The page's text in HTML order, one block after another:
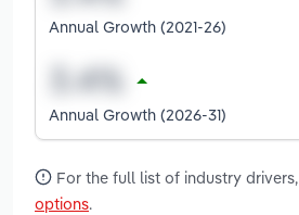
Annual Growth (2021-26)
Annual Growth (2026-31)
For the full list of industry drivers,
options.